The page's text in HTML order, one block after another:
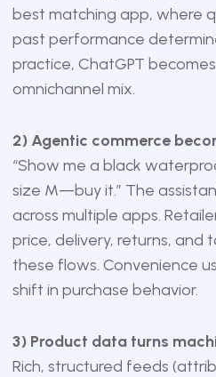
best matching app, where
past performance
practice, ChatGPT
omnichannel mix.
2) Agentic commerce
“Show me a black
size M—buy it.” The
across multiple apps.
price, delivery, returns, and
these flows. Convenience
shift in purchase behavior.
3) Product data turns
Rich, structured feeds